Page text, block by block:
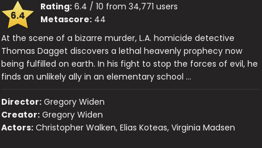
6.4
Rating: 6.4 / 10 from 34,771 users
Metascore: 44
At the scene of a bizarre murder, L.A. homicide detective
Thomas Dagget discovers a lethal heavenly prophecy now
being fulfilled on earth. In his fight to stop the forces of evil, he
finds an unlikely ally in an elementary school …
Director: Gregory Widen
Creator: Gregory Widen
Actors: Christopher Walken, Elias Koteas, Virginia Madsen